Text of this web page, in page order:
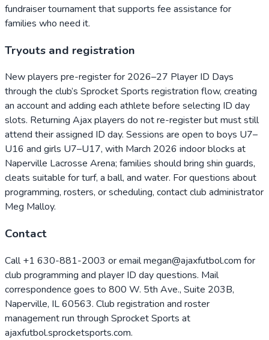
fundraiser tournament that supports fee assistance for
families who need it.
Tryouts and registration
New players pre-register for 2026–27 Player ID Days
through the club’s Sprocket Sports registration flow, creating
an account and adding each athlete before selecting ID day
slots. Returning Ajax players do not re-register but must still
attend their assigned ID day. Sessions are open to boys U7–
U16 and girls U7–U17, with March 2026 indoor blocks at
Naperville Lacrosse Arena; families should bring shin guards,
cleats suitable for turf, a ball, and water. For questions about
programming, rosters, or scheduling, contact club administrator
Meg Malloy.
Contact
Call +1 630-881-2003 or email megan@ajaxfutbol.com for
club programming and player ID day questions. Mail
correspondence goes to 800 W. 5th Ave., Suite 203B,
Naperville, IL 60563. Club registration and roster
management run through Sprocket Sports at
ajaxfutbol.sprocketsports.com.